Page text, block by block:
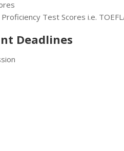
Proficiency Test Scores i.e.
Deadlines